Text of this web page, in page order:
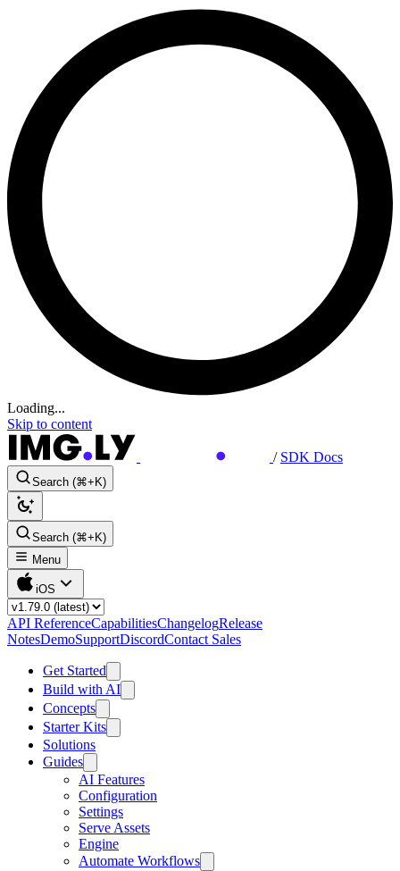
Loading...
Skip to content
/ SDK Docs
Search (⌘+K)
Search (⌘+K)
Menu
iOS
API ReferenceCapabilitiesChangelogRelease
NotesDemoSupportDiscordContact Sales
Get Started
Build with AI
Concepts
Starter Kits
Solutions
Guides
AI Features
Configuration
Settings
Serve Assets
Engine
Automate Workflows